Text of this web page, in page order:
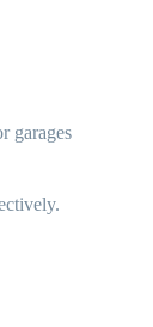
garages